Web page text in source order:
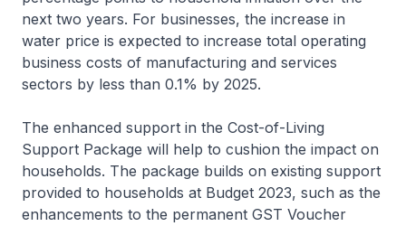
next two years. For businesses, the increase in
water price is expected to increase total operating
business costs of manufacturing and services
sectors by less than 0.1% by 2025.
The enhanced support in the Cost-of-Living
Support Package will help to cushion the impact on
households. The package builds on existing support
provided to households at Budget 2023, such as the
enhancements to the permanent GST Voucher